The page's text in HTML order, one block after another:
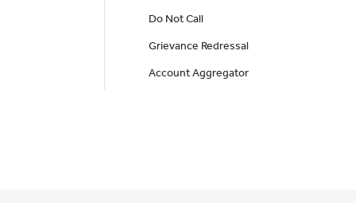
Do Not Call
Grievance Redressal
Account Aggregator